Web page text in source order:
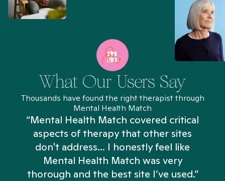
What Our Users Say
Thousands have found the right therapist through
Mental Health Match
“Mental Health Match covered critical
aspects of therapy that other sites
don't address... I honestly feel like
Mental Health Match was very
thorough and the best site I’ve used.”